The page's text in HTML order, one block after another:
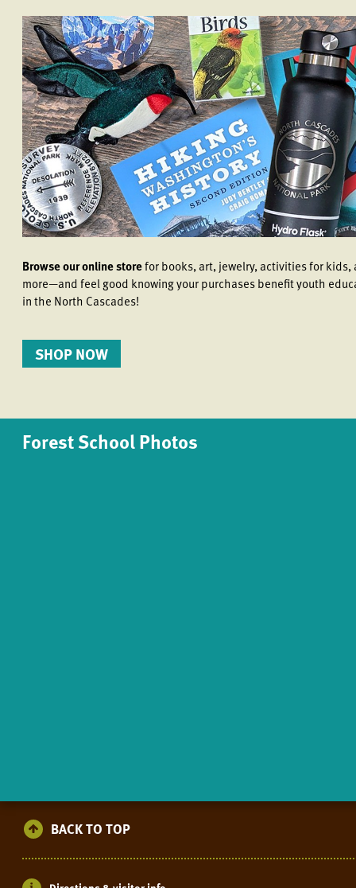
Browse our online storefor books, art, jewelry, activities for kids,
more—and feel good knowing your purchases benefit youth
in the North Cascades!
SHOP NOW
Forest School Photos
BACK TO TOP